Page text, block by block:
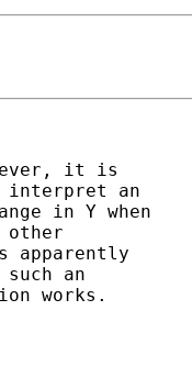
it is
an
in Y when
apparently
an
works.